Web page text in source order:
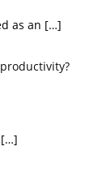
as an […]
[…]